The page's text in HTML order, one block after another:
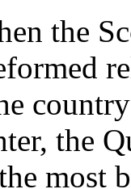
the
the
most